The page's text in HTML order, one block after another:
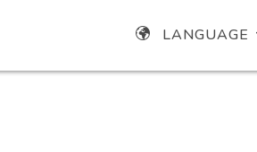
LANGUAGE